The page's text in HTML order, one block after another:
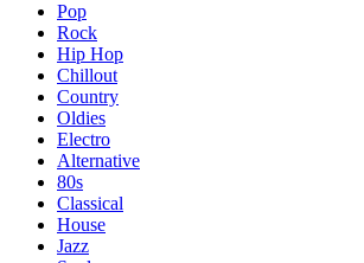
Pop
Rock
Hip Hop
Chillout
Country
Oldies
Electro
Alternative
80s
Classical
House
Jazz